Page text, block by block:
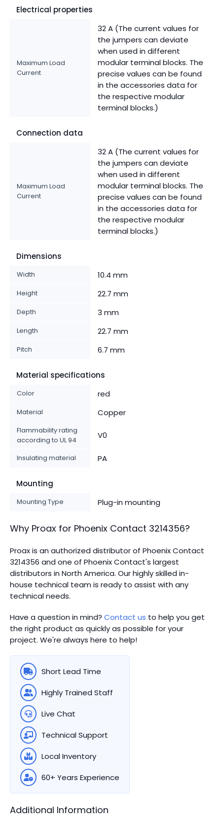
Electrical properties
Maximum Load
Current
32 A (The current values for
the jumpers can deviate
when used in different
modular terminal blocks. The
precise values can be found
in the accessories data for
the respective modular
terminal blocks.)
Connection data
Maximum Load
Current
32 A (The current values for
the jumpers can deviate
when used in different
modular terminal blocks. The
precise values can be found
in the accessories data for
the respective modular
terminal blocks.)
Dimensions
Width 10.4 mm
Height 22.7 mm
Depth 3 mm
Length 22.7 mm
Pitch 6.7 mm
Material specifications
Color red
Material Copper
Flammability rating
according to UL 94
V0
Insulating material PA
Mounting
Mounting Type Plug-in mounting
Why Proax for Phoenix Contact 3214356?
Proax is an authorized distributor of Phoenix Contact
3214356 and one of Phoenix Contact's largest
distributors in North America. Our highly skilled in-
house technical team is ready to assist with any
technical needs.
Have a question in mind? Contact us to help you get
the right product as quickly as possible for your
project. We're always here to help!
Short Lead Time
Highly Trained Staff
Live Chat
Technical Support
Local Inventory
60+ Years Experience
Additional Information